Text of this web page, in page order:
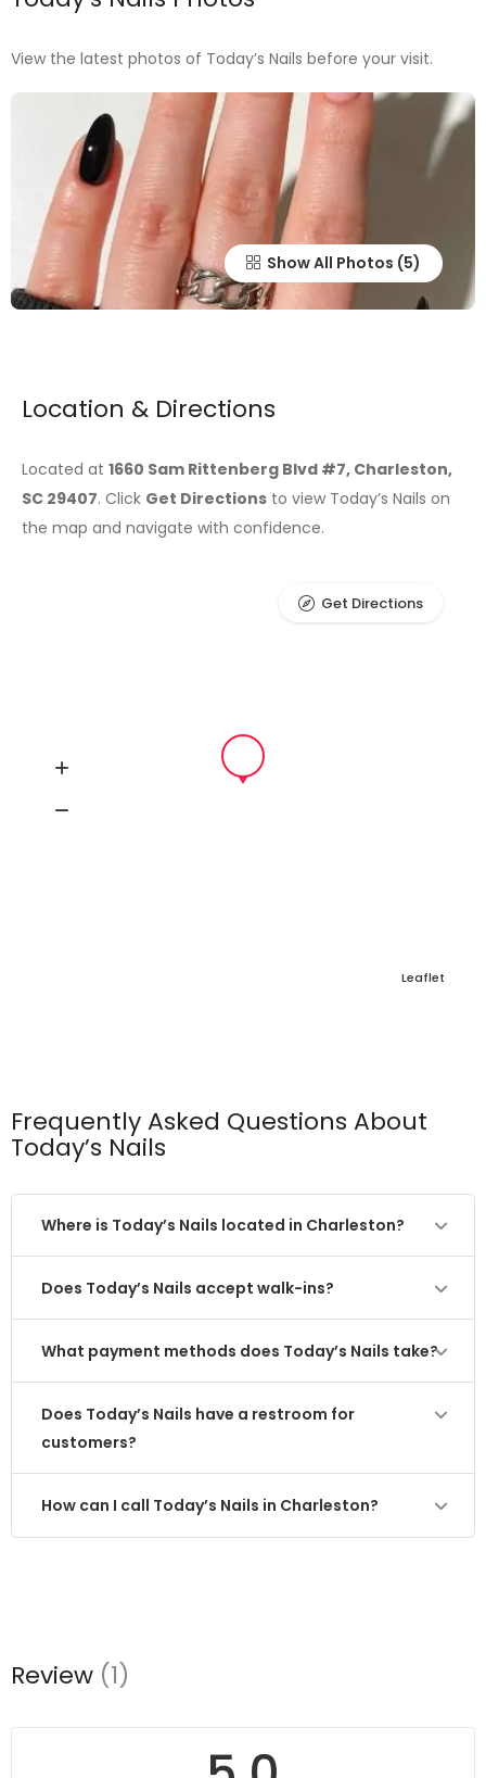
View the latest photos of Today’s Nails before your visit.
Show All Photos
Location & Directions
Located at 1660 Sam Rittenberg Blvd #7, Charleston,
SC 29407. Click Get Directions to view Today’s Nails on
the map and navigate with confidence.
Leaflet
Get Directions
Frequently Asked Questions About
Today’s Nails
Where is Today’s Nails located in Charleston?
Does Today’s Nails accept walk-ins?
What payment methods does Today’s Nails take?
Does Today’s Nails have a restroom for
customers?
How can I call Today’s Nails in Charleston?
Review (1)